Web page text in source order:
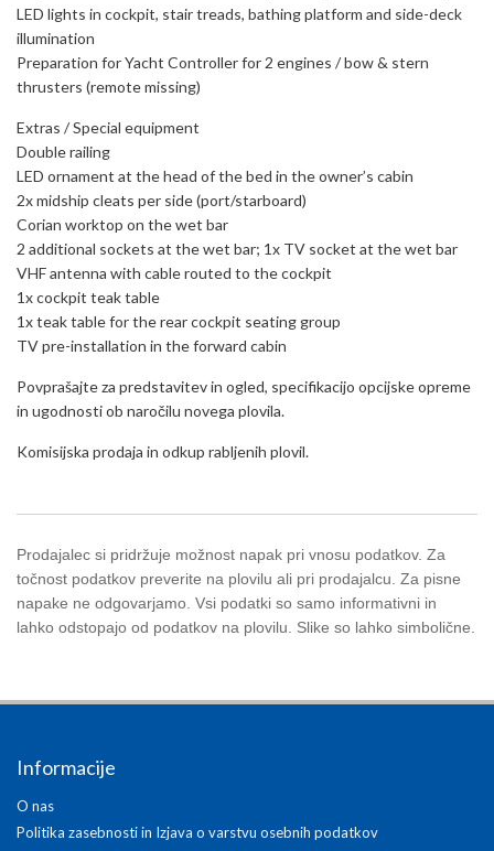
LED lights in cockpit, stair treads, bathing platform and side-deck
illumination
Preparation for Yacht Controller for 2 engines / bow & stern
thrusters (remote missing)
Extras / Special equipment
Double railing
LED ornament at the head of the bed in the owner’s cabin
2x midship cleats per side (port/starboard)
Corian worktop on the wet bar
2 additional sockets at the wet bar; 1x TV socket at the wet bar
VHF antenna with cable routed to the cockpit
1x cockpit teak table
1x teak table for the rear cockpit seating group
TV pre-installation in the forward cabin
Povprašajte za predstavitev in ogled, specifikacijo opcijske opreme
in ugodnosti ob naročilu novega plovila.
Komisijska prodaja in odkup rabljenih plovil.
Prodajalec si pridržuje možnost napak pri vnosu podatkov. Za
točnost podatkov preverite na plovilu ali pri prodajalcu. Za pisne
napake ne odgovarjamo. Vsi podatki so samo informativni in
lahko odstopajo od podatkov na plovilu. Slike so lahko simbolične.
Informacije
O nas
Politika zasebnosti in Izjava o varstvu osebnih podatkov